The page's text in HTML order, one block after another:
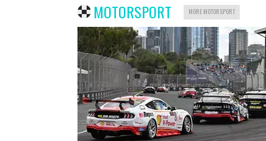
MOTORSPORT MORE MOTORSPORT